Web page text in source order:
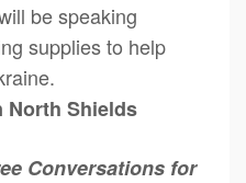
be speaking
supplies to help
North Shields
Conversations for